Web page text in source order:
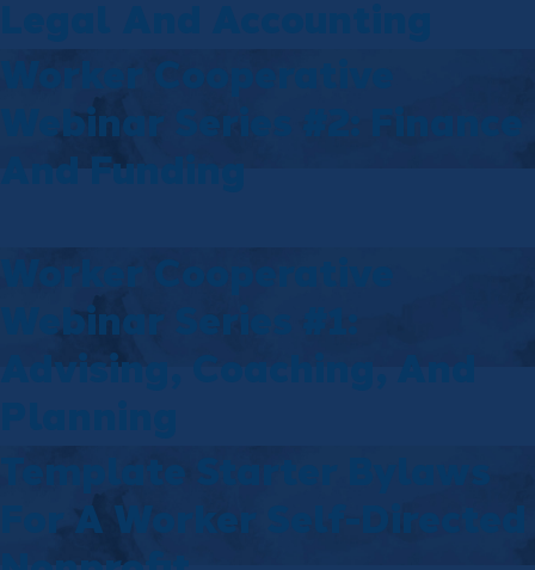
Worker Cooperative
Webinar Series #2: Finance
And Funding
Worker Cooperative
Webinar Series #1:
Advising, Coaching, And
Template Starter Bylaws
For A Worker Self-Directed